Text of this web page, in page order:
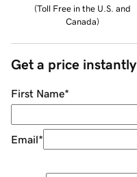
(Toll Free in the U.S. and
Canada)
Get a price instantly
First Name*
Email*